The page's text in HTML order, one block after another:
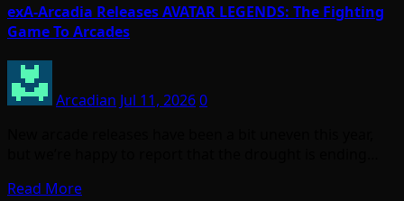
exA-Arcadia Releases AVATAR LEGENDS: The Fighting
Game To Arcades
Arcadian Jul 11, 20260
Read More